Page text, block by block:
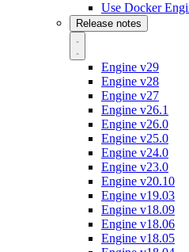
Use Docker
Release notes
Engine v29
Engine v28
Engine v27
Engine v26.1
Engine v26.0
Engine v25.0
Engine v24.0
Engine v23.0
Engine v20.10
Engine v19.03
Engine v18.09
Engine v18.06
Engine v18.05